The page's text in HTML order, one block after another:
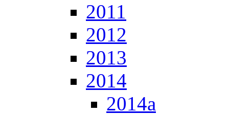
2011
2012
2013
2014
2014a